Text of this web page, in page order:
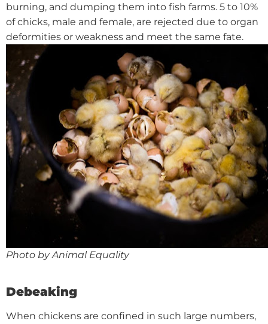
burning, and dumping them into fish farms. 5 to 10%
of chicks, male and female, are rejected due to organ
deformities or weakness and meet the same fate.
Photo by Animal Equality
Debeaking
When chickens are confined in such large numbers,